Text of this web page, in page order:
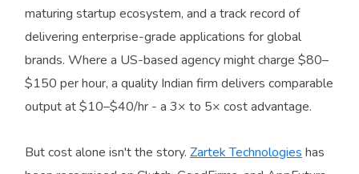
maturing startup ecosystem, and a track record of
delivering enterprise-grade applications for global
brands. Where a US-based agency might charge $80–
$150 per hour, a quality Indian firm delivers comparable
output at $10–$40/hr - a 3× to 5× cost advantage.
But cost alone isn't the story. Zartek Technologies has